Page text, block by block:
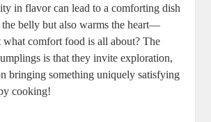
in flavor can lead to a comforting dish
belly but also warms the heart—
what comfort food is all about? The
is that they invite exploration,
bringing something uniquely satisfying
cooking!